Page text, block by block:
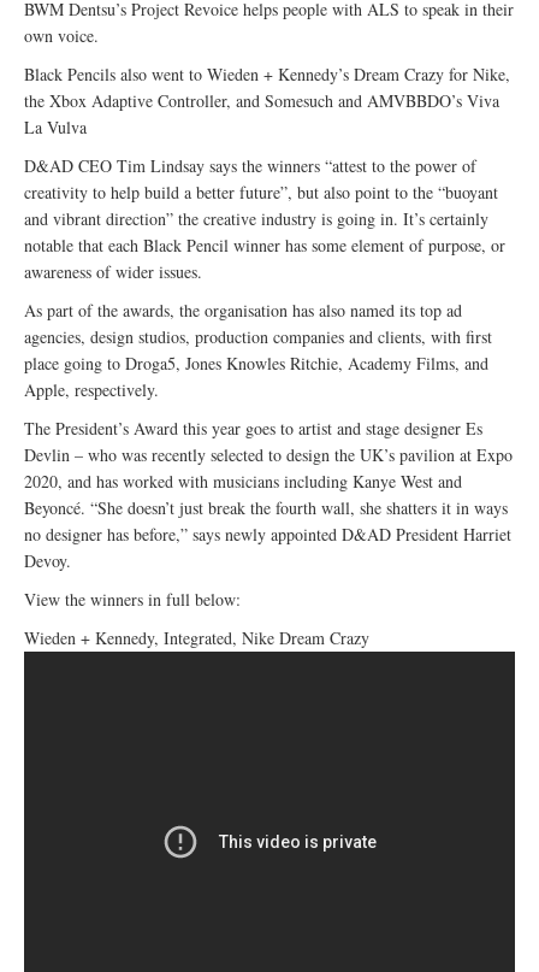
BWM Dentsu’s Project Revoice helps people with ALS to speak in their
own voice.
Black Pencils also went to Wieden + Kennedy’s Dream Crazy for Nike,
the Xbox Adaptive Controller, and Somesuch and AMVBBDO’s Viva
La Vulva
D&AD CEO Tim Lindsay says the winners “attest to the power of
creativity to help build a better future”, but also point to the “buoyant
and vibrant direction” the creative industry is going in. It’s certainly
notable that each Black Pencil winner has some element of purpose, or
awareness of wider issues.
As part of the awards, the organisation has also named its top ad
agencies, design studios, production companies and clients, with first
place going to Droga5, Jones Knowles Ritchie, Academy Films, and
Apple, respectively.
The President’s Award this year goes to artist and stage designer Es
Devlin – who was recently selected to design the UK’s pavilion at Expo
2020, and has worked with musicians including Kanye West and
Beyoncé. “She doesn’t just break the fourth wall, she shatters it in ways
no designer has before,” says newly appointed D&AD President Harriet
Devoy.
View the winners in full below:
Wieden + Kennedy, Integrated, Nike Dream Crazy